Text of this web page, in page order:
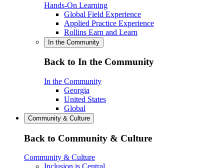
Hands-On Learning
Global Field Experience
Applied Practice Experience
Rollins Earn and Learn
In the Community
Back to In the Community
In the Community
Georgia
United States
Global
Community & Culture
Back to Community & Culture
Community & Culture